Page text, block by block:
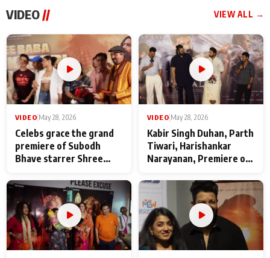
VIDEO // VIEW ALL →
VIDEO May 28, 2026
Celebs grace the grand
premiere of Subodh
Bhave starrer Shree
Maharaj
VIDEO May 28, 2026
Kabir Singh Duhan, Parth
Tiwari, Harishankar
Narayanan, Premiere of
makers